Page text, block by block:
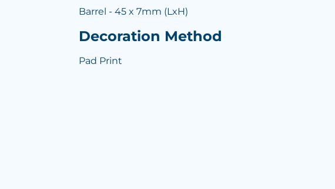
Barrel - 45 x 7mm (LxH)
Decoration Method
Pad Print